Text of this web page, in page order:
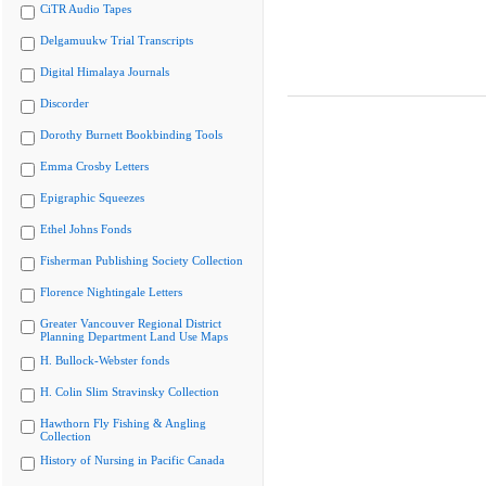
CiTR Audio Tapes
Delgamuukw Trial Transcripts
Digital Himalaya Journals
Discorder
Dorothy Burnett Bookbinding Tools
Emma Crosby Letters
Epigraphic Squeezes
Ethel Johns Fonds
Fisherman Publishing Society Collection
Florence Nightingale Letters
Greater Vancouver Regional District
Planning Department Land Use Maps
H. Bullock-Webster fonds
H. Colin Slim Stravinsky Collection
Hawthorn Fly Fishing & Angling
Collection
History of Nursing in Pacific Canada